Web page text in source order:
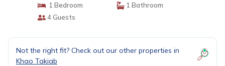
1 Bedroom
1 Bathroom
4 Guests
Not the right fit? Check out our other properties in
Khao Takiab